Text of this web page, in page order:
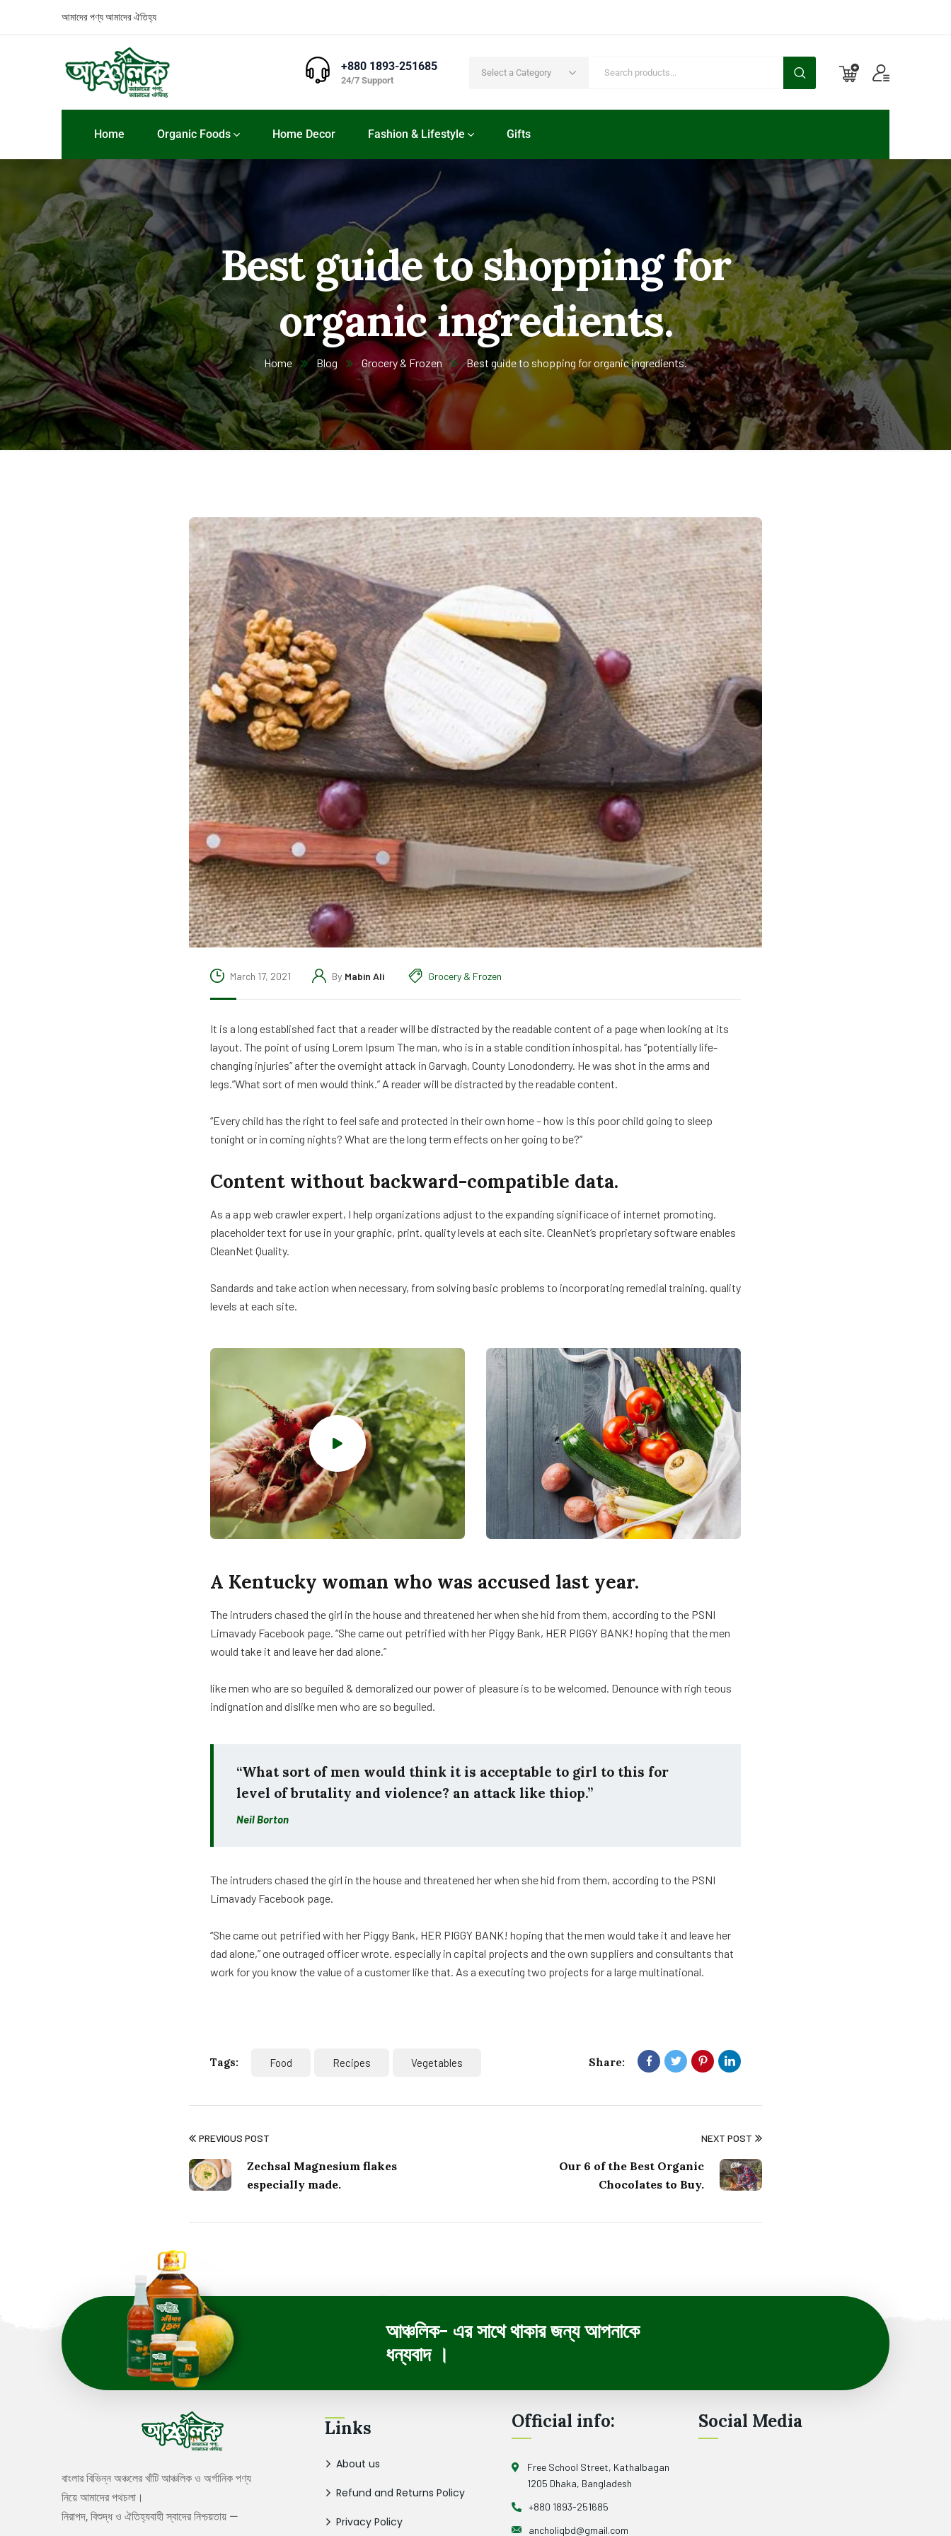
আমাদের পণ্যআমাদের ঐতিহ্য
+880 1893-251685
24/7 Support
Select a Category
Home Organic Foods Home Decor Fashion & Lifestyle Gifts
Best guide to shopping for
organic ingredients.
Home Blog Grocery & Frozen Best guide to shopping for organic ingredients.
March 17, 2021 By Mabin Ali Grocery & Frozen
It is a long established fact that a reader will be distracted by the readable content of a page when looking at its
layout. The point of using Lorem Ipsum The man, who is in a stable condition inhospital, has “potentially life-
changing injuries” after the overnight attack in Garvagh, County Lonodonderry. He was shot in the arms and
legs.”What sort of men would think.” A reader will be distracted by the readable content.
“Every child has the right to feel safe and protected in their own home – how is this poor child going to sleep
tonight or in coming nights? What are the long term effects on her going to be?”
Content without backward-compatible data.
As a app web crawler expert, I help organizations adjust to the expanding significace of internet promoting.
placeholder text for use in your graphic, print. quality levels at each site. CleanNet’s proprietary software enables
CleanNet Quality.
Sandards and take action when necessary, from solving basic problems to incorporating remedial training. quality
levels at each site.
A Kentucky woman who was accused last year.
The intruders chased the girl in the house and threatened her when she hid from them, according to the PSNI
Limavady Facebook page. “She came out petrified with her Piggy Bank, HER PIGGY BANK! hoping that the men
would take it and leave her dad alone.”
like men who are so beguiled & demoralized our power of pleasure is to be welcomed. Denounce with righ teous
indignation and dislike men who are so beguiled.
“What sort of men would think it is acceptable to girl to this for
level of brutality and violence? an attack like thiop.”
Neil Borton
The intruders chased the girl in the house and threatened her when she hid from them, according to the PSNI
Limavady Facebook page.
“She came out petrified with her Piggy Bank, HER PIGGY BANK! hoping that the men would take it and leave her
dad alone,” one outraged officer wrote. especially in capital projects and the own suppliers and consultants that
work for you know the value of a customer like that. As a executing two projects for a large multinational.
Tags: Food Recipes Vegetables Share:
PREVIOUS POST
Zechsal Magnesium flakes
especially made.
NEXT POST
Our 6 of the Best Organic
Chocolates to Buy.
আঞ্চলিক- এর সাথে থাকার জন্য আপনাকে
ধন্যবাদ ।
বাংলার বিভিন্ন অঞ্চলের খাঁটি আঞ্চলিক ও অর্গানিক পণ্য
নিয়ে আমাদের পথচলা।
নিরাপদ, বিশুদ্ধ ও ঐতিহ্যবাহী স্বাদের নিশ্চয়তায় —
Links
About us
Refund and Returns Policy
Privacy Policy
Official info:
Free School Street, Kathalbagan
1205 Dhaka, Bangladesh
+880 1893-251685
ancholiqbd@gmail.com
Social Media